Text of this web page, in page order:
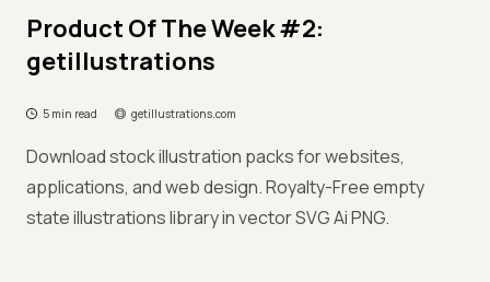
Product Of The Week #2:
getillustrations
5 min read getillustrations.com
Download stock illustration packs for websites,
applications, and web design. Royalty-Free empty
state illustrations library in vector SVG Ai PNG.